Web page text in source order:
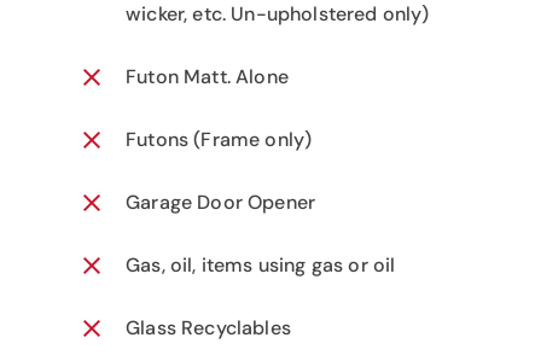
wicker, etc. Un-upholstered only)
Futon Matt. Alone
Futons (Frame only)
Garage Door Opener
Gas, oil, items using gas or oil
Glass Recyclables